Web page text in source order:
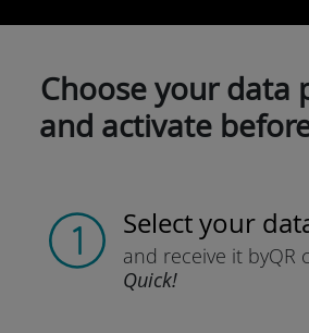
Choose your data
and activate
Select your
and receive it byQR
Quick!